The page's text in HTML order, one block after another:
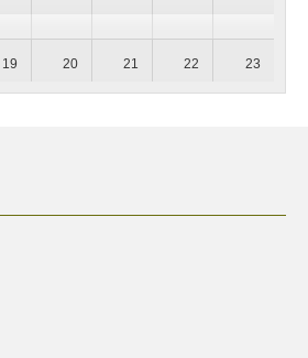
19 20 21 22 23
2 3 4 5 6